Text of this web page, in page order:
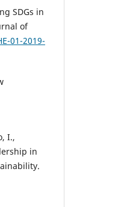
SDGs in
of
01-2019-
I.,
in